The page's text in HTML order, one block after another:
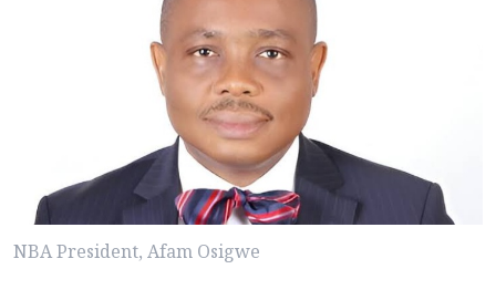
NBA President, Afam Osigwe